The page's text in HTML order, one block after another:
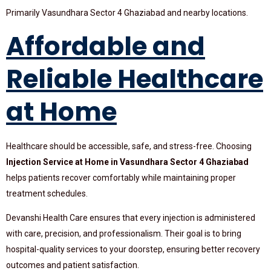
Primarily Vasundhara Sector 4 Ghaziabad and nearby locations.
Affordable and
Reliable Healthcare
at Home
Healthcare should be accessible, safe, and stress-free. Choosing
Injection Service at Home in Vasundhara Sector 4 Ghaziabad
helps patients recover comfortably while maintaining proper
treatment schedules.
Devanshi Health Care ensures that every injection is administered
with care, precision, and professionalism. Their goal is to bring
hospital-quality services to your doorstep, ensuring better recovery
outcomes and patient satisfaction.